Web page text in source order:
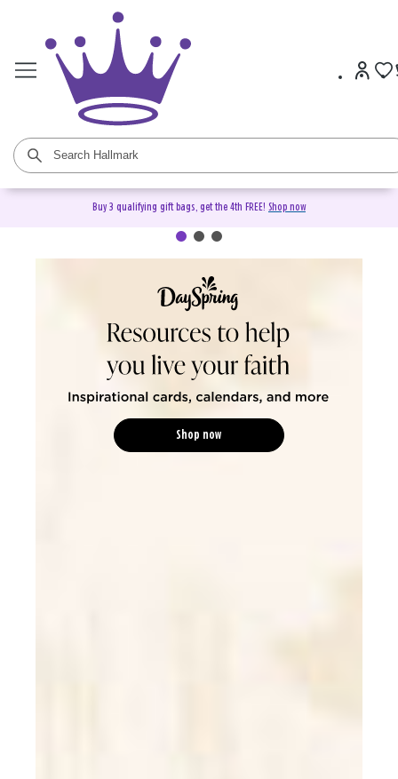
Buy 3 qualifying gift bags, get the 4th FREE! Shop now
DaySpring Christian Cards &
Shop now